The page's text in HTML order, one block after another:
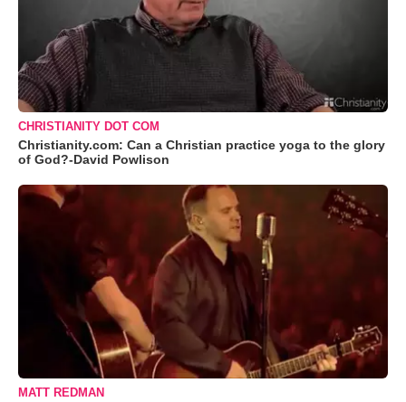
CHRISTIANITY DOT COM
Christianity.com: Can a Christian practice yoga to the glory
of God?-David Powlison
MATT REDMAN